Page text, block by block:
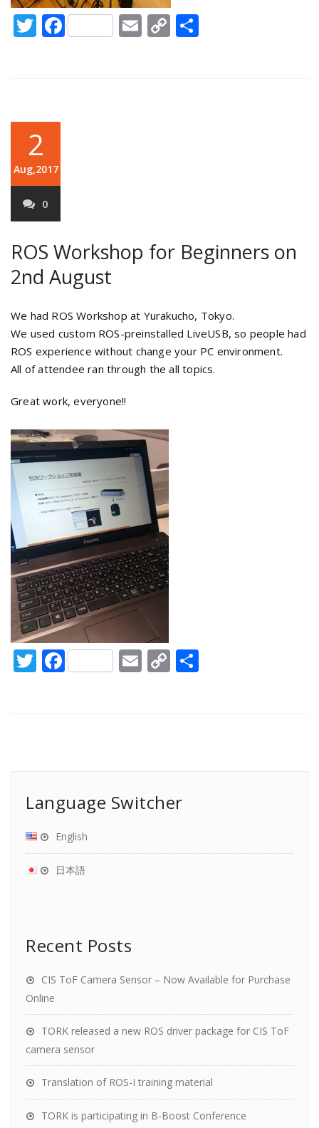
Twitter
FacebookEmail
Copy
Link
2
Aug,2017
0
ROS Workshop for Beginners on
2nd August
We had ROS Workshop at Yurakucho, Tokyo.
We used custom ROS-preinstalled LiveUSB, so people had
ROS experience without change your PC environment.
All of attendee ran through the all topics.
Great work, everyone!!
Twitter
FacebookEmail
Copy
Language Switcher
English
日本語
Recent Posts
CIS ToF Camera Sensor – Now Available for Purchase
Online
TORK released a new ROS driver package for CIS ToF
camera sensor
Translation of ROS-I training material
TORK is participating in B-Boost Conference